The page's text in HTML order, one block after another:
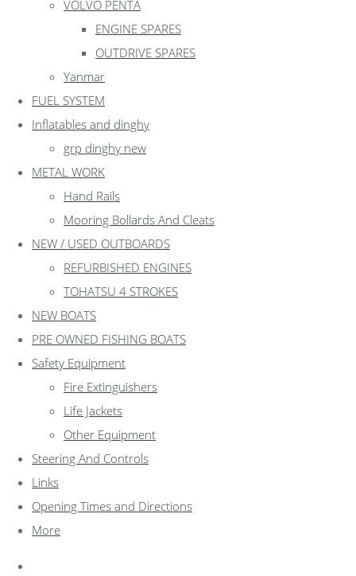
VOLVO PENTA
ENGINE SPARES
OUTDRIVE SPARES
Yanmar
FUEL SYSTEM
Inflatables and dinghy
grp dinghy new
METAL WORK
Hand Rails
Mooring Bollards And Cleats
NEW / USED OUTBOARDS
REFURBISHED ENGINES
TOHATSU 4 STROKES
NEW BOATS
PRE OWNED FISHING BOATS
Safety Equipment
Fire Extinguishers
Life Jackets
Other Equipment
Steering And Controls
Links
Opening Times and Directions
More